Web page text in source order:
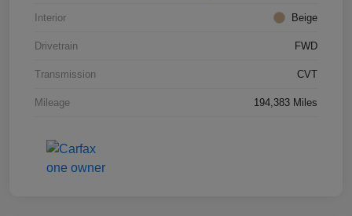
Interior Beige
Drivetrain FWD
Transmission CVT
Mileage 194,383 Miles